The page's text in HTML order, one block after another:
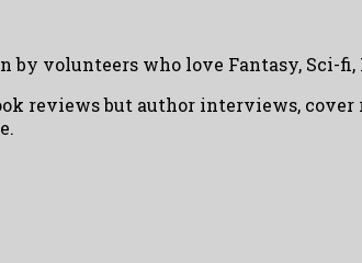
by volunteers who love Fantasy, Sci-
reviews but author interviews,